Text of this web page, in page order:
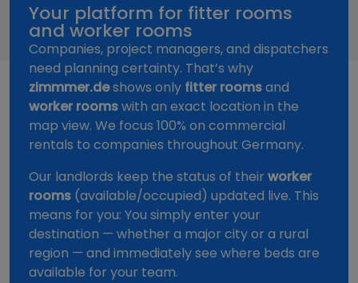
Your platform for fitter rooms
and worker rooms
Companies, project managers, and dispatchers
need planning certainty. That’s why
zimmmer.deshows only fitter roomsand
worker roomswith an exact location in the
map view. We focus 100% on commercial
rentals to companies throughout Germany.
Our landlords keep the status of their worker
rooms (available/occupied) updated live. This
means for you: You simply enter your
destination — whether a major city or a rural
region — and immediately see where beds are
available for your team.